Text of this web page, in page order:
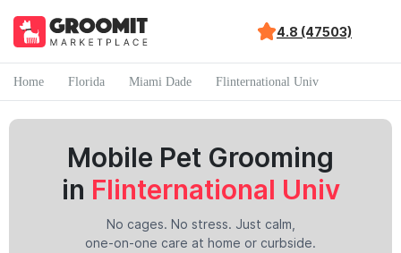
4.8 (47503)
Home Florida Miami Dade Flinternational Univ
Mobile Pet Grooming
in Flinternational Univ
No cages. No stress. Just calm,
one-on-one care at home or curbside.